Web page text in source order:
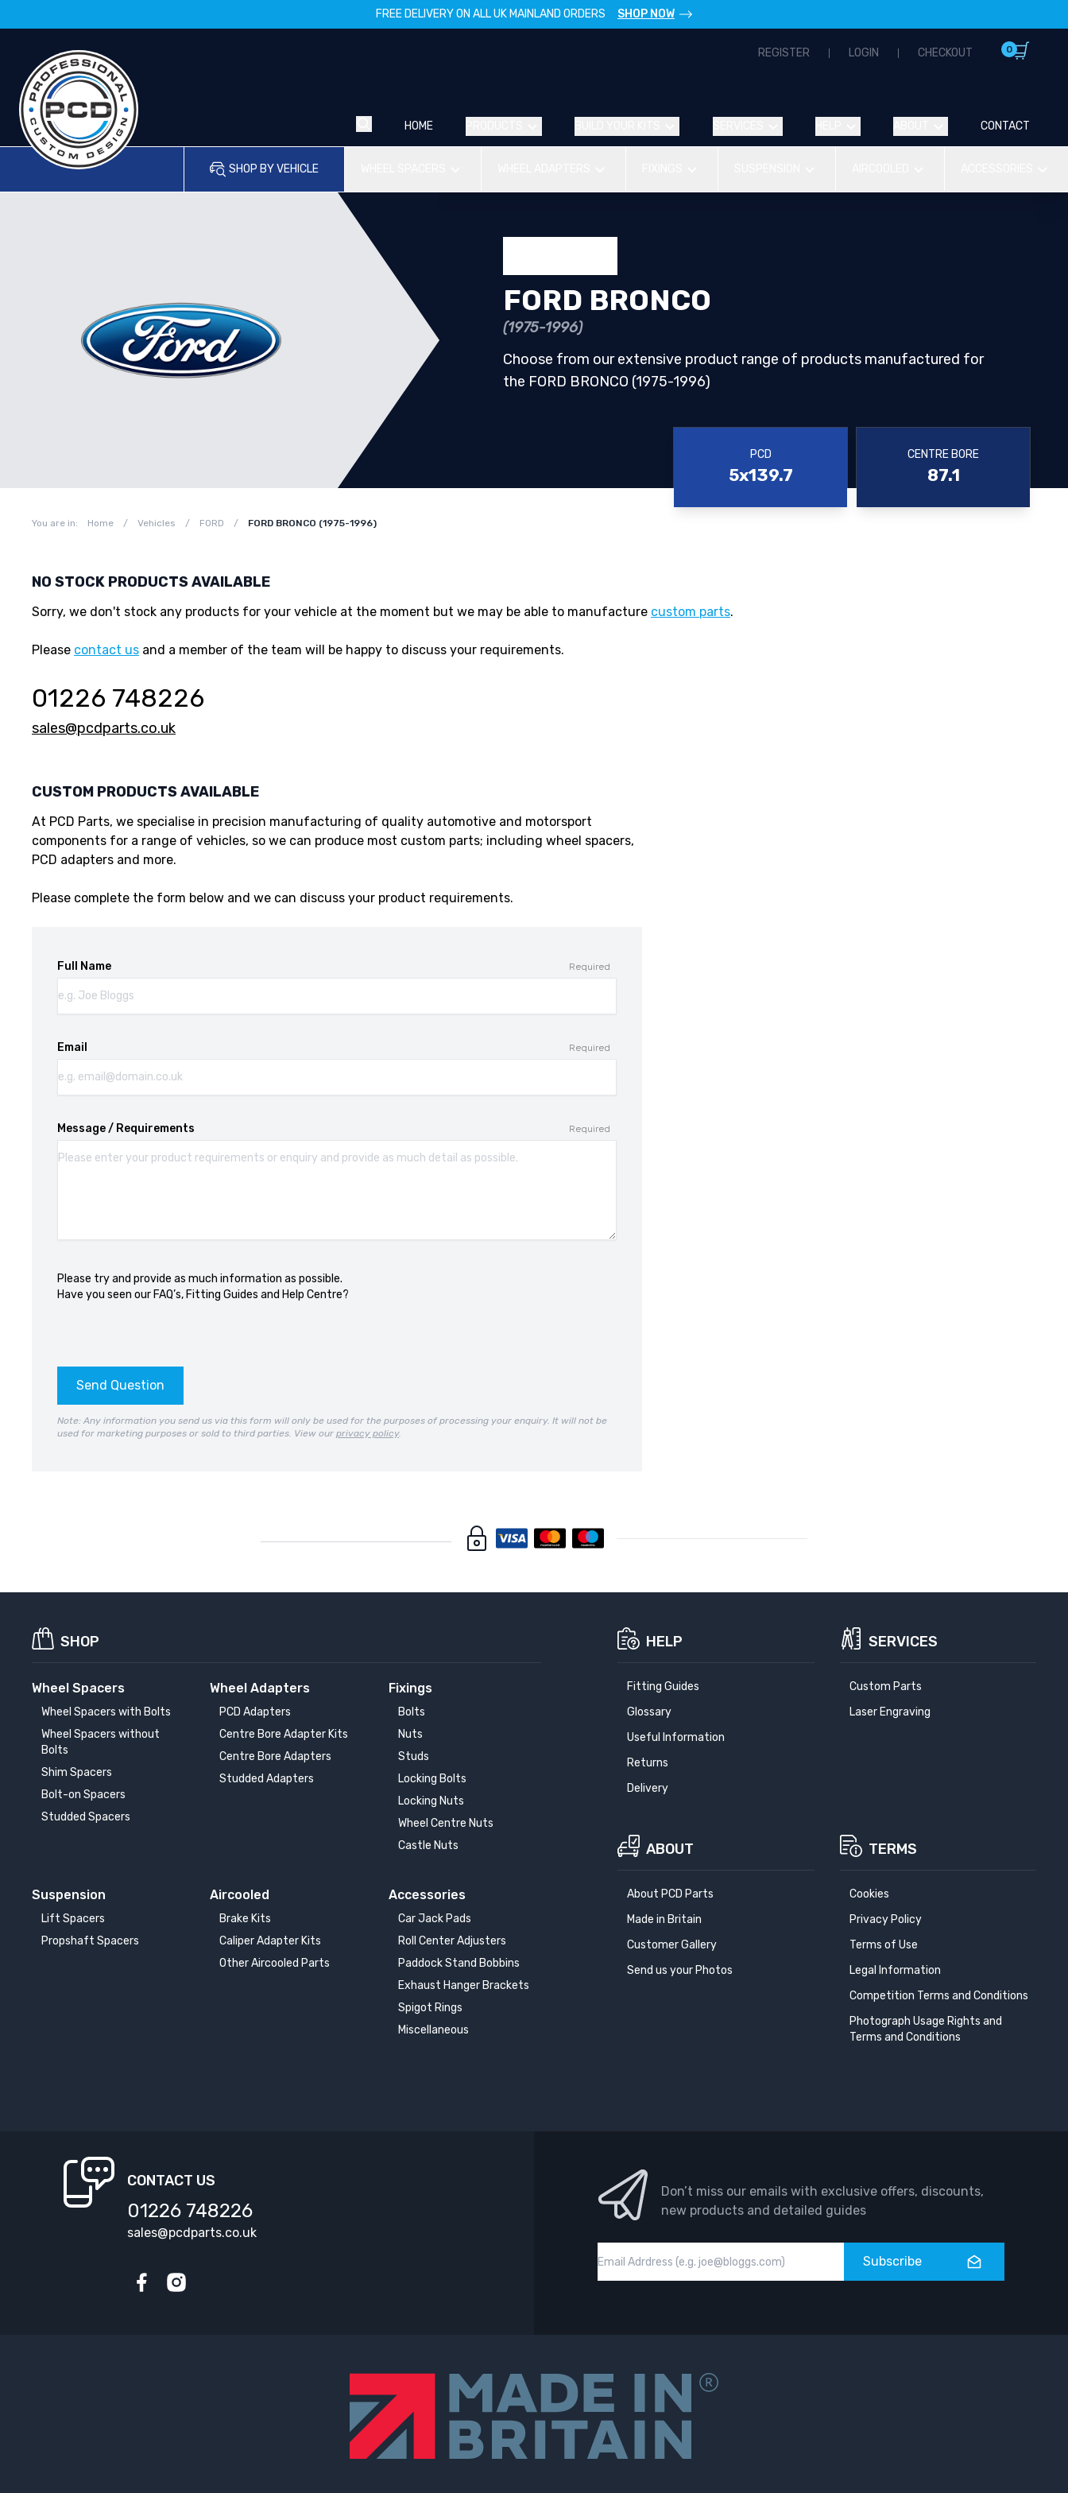
FREE DELIVERY ON ALL UK MAINLAND ORDERS SHOP NOW
REGISTER LOGIN CHECKOUT 0
HOME CONTACT
SHOP BY VEHICLE
FORD BRONCO
(1975-1996)
Choose from our extensive product range of products manufactured for
the FORD BRONCO (1975-1996)
PCD
5x139.7
CENTRE BORE
87.1
You are in: Home / Vehicles / FORD / FORD BRONCO (1975-1996)
NO STOCK PRODUCTS AVAILABLE
Sorry, we don't stock any products for your vehicle at the moment but we may be able to manufacture custom parts.
Please contact us and a member of the team will be happy to discuss your requirements.
01226 748226
sales@pcdparts.co.uk
CUSTOM PRODUCTS AVAILABLE
At PCD Parts, we specialise in precision manufacturing of quality automotive and motorsport
components for a range of vehicles, so we can produce most custom parts; including wheel spacers,
PCD adapters and more.
Please complete the form below and we can discuss your product requirements.
Full Name Required
Email Required
Message / Requirements Required
Please try and provide as much information as possible.
Have you seen our FAQ’s, Fitting Guides and Help Centre?
Send Question
Note: Any information you send us via this form will only be used for the purposes of processing your enquiry. It will not be
used for marketing purposes or sold to third parties. View our privacy policy.
SHOP
Wheel Spacers
Wheel Spacers with Bolts
Wheel Spacers without
Bolts
Shim Spacers
Bolt-on Spacers
Studded Spacers
Wheel Adapters
PCD Adapters
Centre Bore Adapter Kits
Centre Bore Adapters
Studded Adapters
Fixings
Bolts
Nuts
Studs
Locking Bolts
Locking Nuts
Wheel Centre Nuts
Castle Nuts
Suspension
Lift Spacers
Propshaft Spacers
Aircooled
Brake Kits
Caliper Adapter Kits
Other Aircooled Parts
Accessories
Car Jack Pads
Roll Center Adjusters
Paddock Stand Bobbins
Exhaust Hanger Brackets
Spigot Rings
Miscellaneous
HELP
Fitting Guides
Glossary
Useful Information
Returns
Delivery
SERVICES
Custom Parts
Laser Engraving
ABOUT
About PCD Parts
Made in Britain
Customer Gallery
Send us your Photos
TERMS
Cookies
Privacy Policy
Terms of Use
Legal Information
Competition Terms and Conditions
Photograph Usage Rights and
Terms and Conditions
CONTACT US
01226 748226
sales@pcdparts.co.uk
Don’t miss our emails with exclusive offers, discounts,
new products and detailed guides
Subscribe